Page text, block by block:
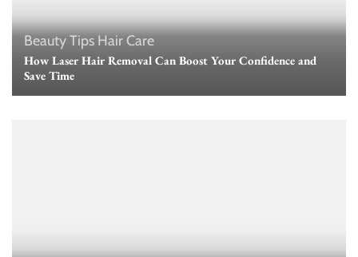
Beauty Tips Hair Care
How Laser Hair Removal Can Boost Your Confidence and
Save Time